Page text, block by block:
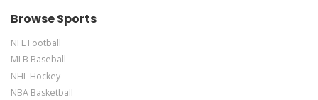
Browse Sports
NFL Football
MLB Baseball
NHL Hockey
NBA Basketball